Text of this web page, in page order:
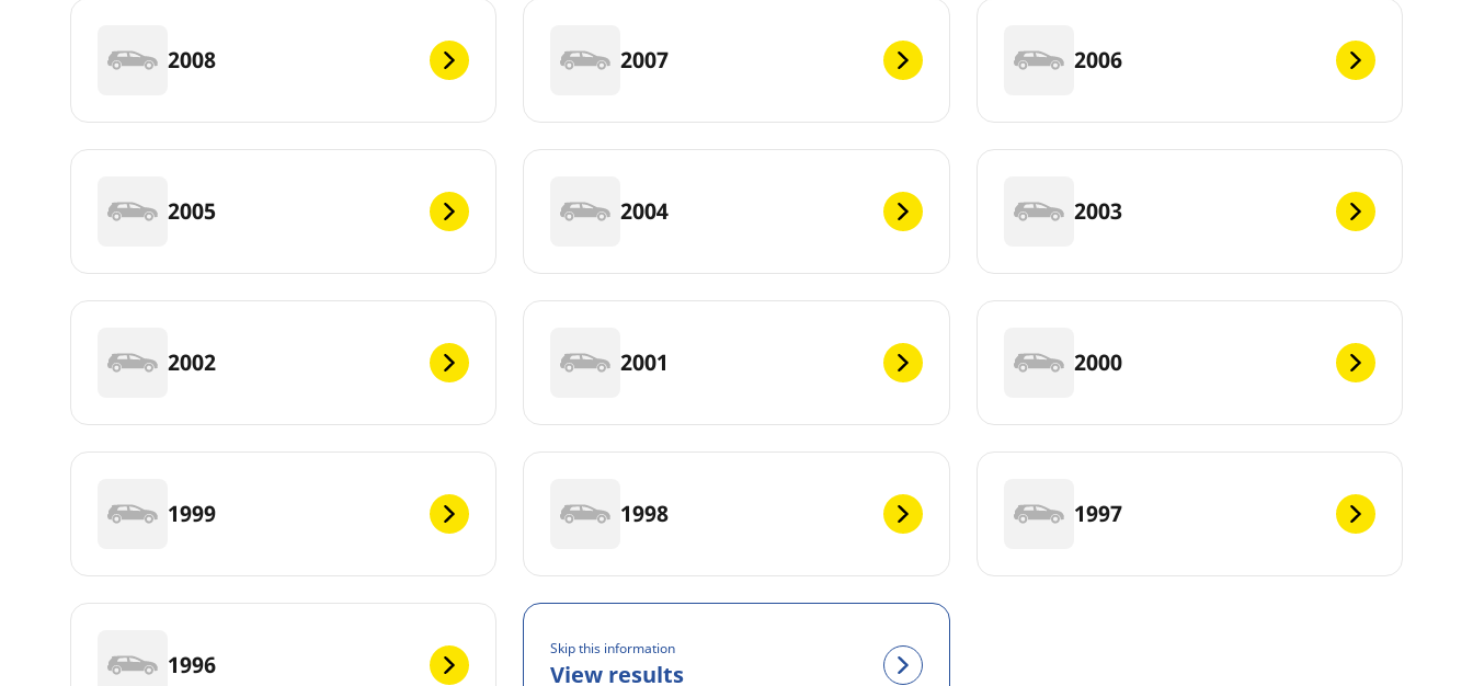
2008 2007 2006
2005 2004 2003
2002 2001 2000
1999 1998 1997
1996
Skip this information
View results